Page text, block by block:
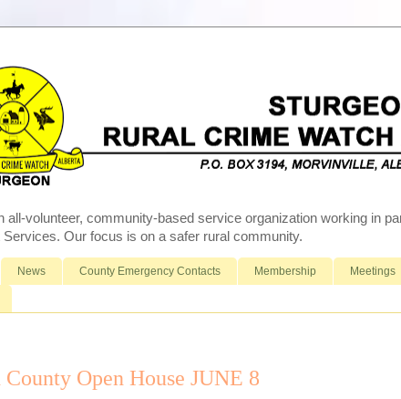
all-volunteer, community-based service organization working in
Services. Our focus is on a safer rural community.
News County Emergency Contacts Membership Meetings
County Open House JUNE 8